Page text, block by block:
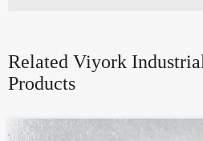
Related Viyork
Products